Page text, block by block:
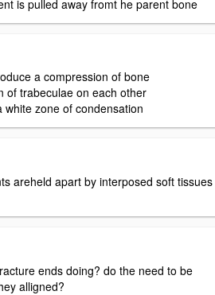
is pulled away fromt he parent bone
a compression of bone
of trabeculae on each other
white zone of condensation
areheld apart by interposed soft tissues
ends doing? do the need to be
alligned?